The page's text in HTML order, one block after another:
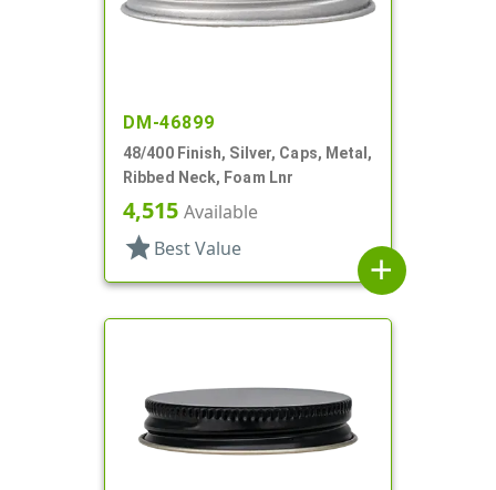
DM-46899
48/400 Finish, Silver, Caps, Metal,
Ribbed Neck, Foam Lnr
4,515 Available
star Best Value
add